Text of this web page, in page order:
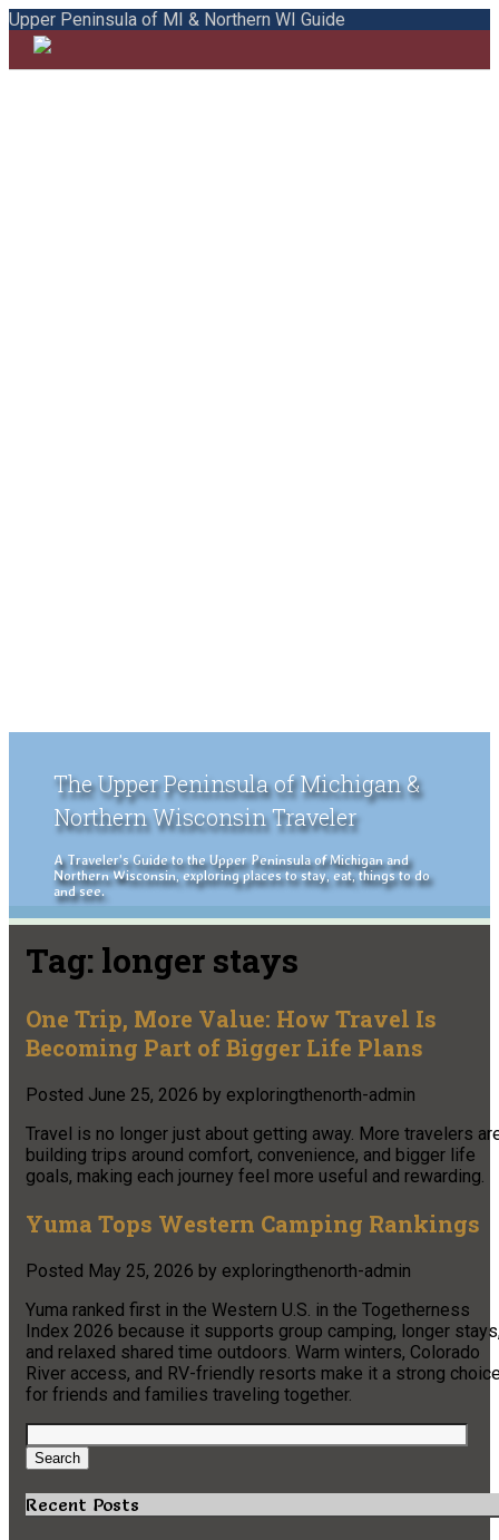
Upper Peninsula of MI & Northern WI Guide
The Upper Peninsula of Michigan &
Northern Wisconsin Traveler
A Traveler's Guide to the Upper Peninsula of Michigan and
Northern Wisconsin, exploring places to stay, eat, things to do
and see.
Tag: longer stays
One Trip, More Value: How Travel Is
Becoming Part of Bigger Life Plans
Posted June 25, 2026 by exploringthenorth-admin
Travel is no longer just about getting away. More travelers
building trips around comfort, convenience, and bigger life
goals, making each journey feel more useful and rewarding.
Yuma Tops Western Camping Rankings
Posted May 25, 2026 by exploringthenorth-admin
Yuma ranked first in the Western U.S. in the Togetherness
Index 2026 because it supports group camping, longer
and relaxed shared time outdoors. Warm winters, Colorado
River access, and RV-friendly resorts make it a strong
for friends and families traveling together.
Search
for:
Search
Recent Posts